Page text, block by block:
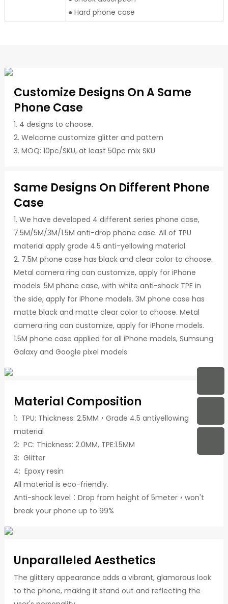
● Hard phone case
Customize Designs On A Same
Phone Case
1. 4 designs to choose.
2. Welcome customize glitter and pattern
3. MOQ: 10pc/SKU, at least 50pc mix SKU
Same Designs On Different Phone
Case
1. We have developed 4 different series phone case,
7.5M/5M/3M/1.5M anti-drop phone case. All of TPU
material apply grade 4.5 anti-yellowing material.
2. 7.5M phone case has black and clear color to choose.
Metal camera ring can customize, apply for iPhone
models. 5M phone case, with white anti-shock TPE in
the side, apply for iPhone models. 3M phone case has
matte black and matte clear color to choose. Metal
camera ring can customize, apply for iPhone models.
1.5M phone case applied for all iPhone models, Sumsung
Galaxy and Google pixel models
Material Composition
1: TPU: Thickness: 2.5MM，Grade 4.5 antiyellowing
material
2: PC: Thickness: 2.0MM, TPE:1.5MM
3: Glitter
4: Epoxy resin
All material is eco-friendly.
Anti-shock level：Drop from height of 5meter，won't
break your phone up to 99%
Unparalleled Aesthetics
The glittery appearance adds a vibrant, glamorous look
to the phone, making it stand out and reflecting the